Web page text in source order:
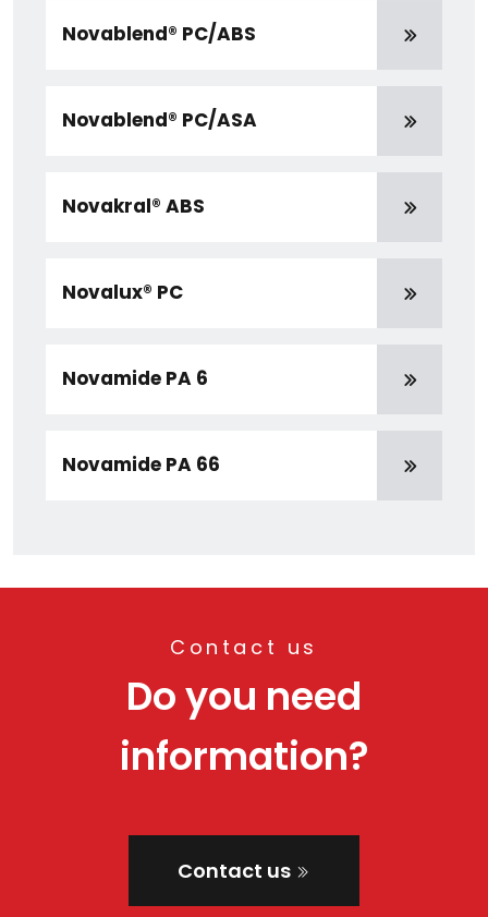
Novablend® PC/ABS
Novablend® PC/ASA
Novakral® ABS
Novalux® PC
Novamide PA 6
Novamide PA 66
Contact us
Do you need
information?
Contact us